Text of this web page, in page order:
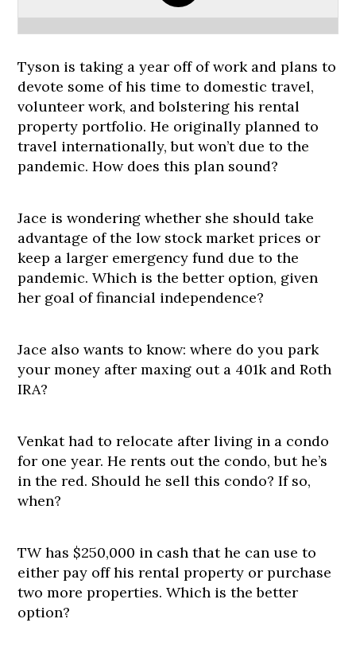
Tyson is taking a year off of work and plans to
devote some of his time to domestic travel,
volunteer work, and bolstering his rental
property portfolio. He originally planned to
travel internationally, but won’t due to the
pandemic. How does this plan sound?
Jace is wondering whether she should take
advantage of the low stock market prices or
keep a larger emergency fund due to the
pandemic. Which is the better option, given
her goal of financial independence?
Jace also wants to know: where do you park
your money after maxing out a 401k and Roth
IRA?
Venkat had to relocate after living in a condo
for one year. He rents out the condo, but he’s
in the red. Should he sell this condo? If so,
when?
TW has $250,000 in cash that he can use to
either pay off his rental property or purchase
two more properties. Which is the better
option?